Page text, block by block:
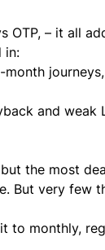
OTP, – it all
in:
and
the most
But very
to monthly,